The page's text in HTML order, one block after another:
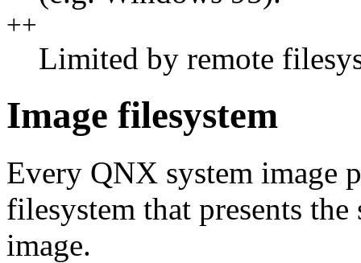
++
Limited by remote
Image filesystem
Every QNX system image
filesystem that presents
image.